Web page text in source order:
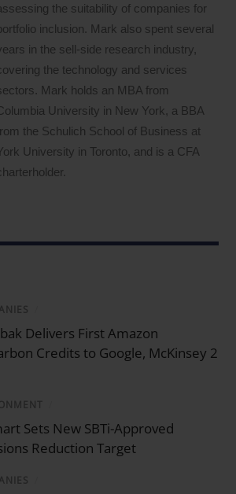
the suitability of companies for
inclusion. Mark also spent several
in the sell-side research industry,
the technology and services
Mark holds an MBA from
University in New York, a BBA
the Schulich School of Business at
University in Toronto, and is a CFA
Delivers First Amazon
Credits to Google, McKinsey 2
Sets New SBTi-Approved
Reduction Target